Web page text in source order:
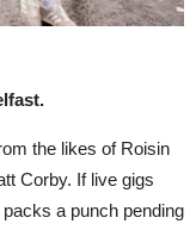
the likes of Roisin
Corby. If live gigs
a punch pending